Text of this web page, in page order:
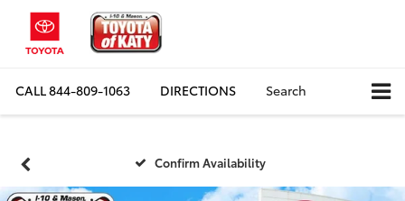
CALL844-809-1063 DIRECTIONS Search
Confirm Availability